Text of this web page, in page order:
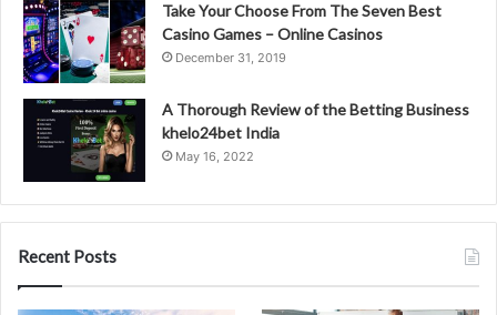
Take Your Choose From The Seven Best
Casino Games – Online Casinos
December 31, 2019
A Thorough Review of the Betting Business
khelo24bet India
May 16, 2022
Recent Posts